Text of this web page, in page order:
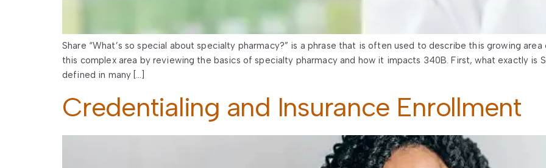
Share “What’s so special about specialty pharmacy?” is a phrase that is often used to describe this growing
this complex area by reviewing the basics of specialty pharmacy and how it impacts 340B. First, what exactly is
defined in many […]
Credentialing and Insurance Enrollment